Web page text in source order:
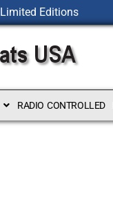
Limited Editions
RADIO CONTROLLED